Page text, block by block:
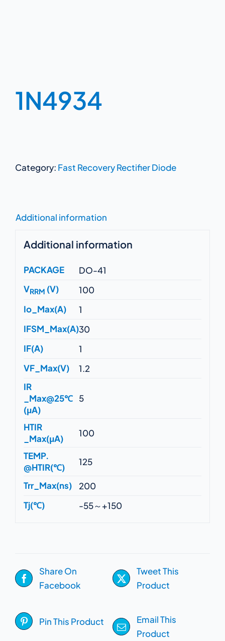
1N4934
Category: Fast Recovery Rectifier Diode
Additional information
Additional information
PACKAGE
DO-41
VRRM (V)
100
Io_Max(A)
1
IFSM_Max(A)30
IF(A)
1
VF_Max(V)
1.2
IR
_Max@25℃
(μA)
5
HTIR
_Max(μA)
100
TEMP.
@HTIR(℃)
125
Trr_Max(ns)
200
Tj(℃)
-55～+150
Share On
Facebook
Tweet This
Product
Pin This Product
Email This
Product